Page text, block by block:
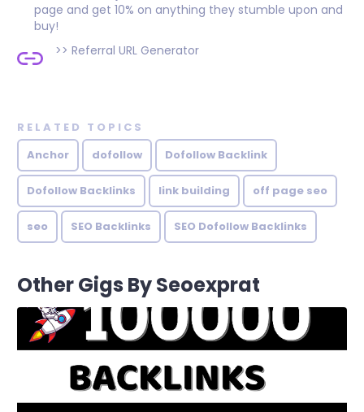
page and get 10% on anything they stumble upon and
buy!
>> Referral URL Generator
RELATED TOPICS
Anchor
dofollow Dofollow Backlink
Dofollow Backlinks link building off page seo
seo SEO Backlinks SEO Dofollow Backlinks
Other Gigs By Seoexprat